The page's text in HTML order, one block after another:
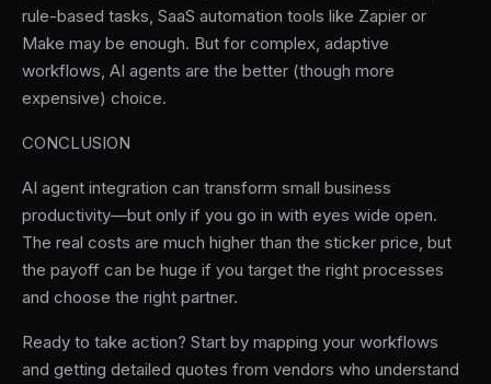
rule-based tasks, SaaS automation tools like Zapier or
Make may be enough. But for complex, adaptive
workflows, AI agents are the better (though more
expensive) choice.
CONCLUSION
AI agent integration can transform small business
productivity—but only if you go in with eyes wide open.
The real costs are much higher than the sticker price, but
the payoff can be huge if you target the right processes
and choose the right partner.
Ready to take action? Start by mapping your workflows
and getting detailed quotes from vendors who understand